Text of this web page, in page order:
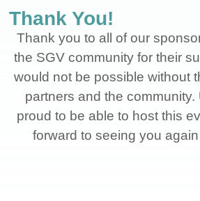
Thank You!
Thank you to all of our
the SGV community for their
would not be possible without
partners and the community.
proud to be able to host this
forward to seeing you